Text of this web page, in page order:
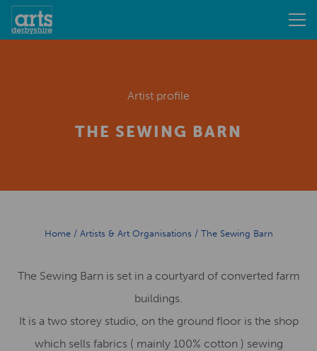
Artist profile
THE SEWING BARN
Home/ Artists & Art Organisations / The Sewing Barn
The Sewing Barn is set in a courtyard of converted farm
buildings.
It is a two storey studio, on the ground floor is the shop
which sells fabrics ( mainly 100% cotton ) sewing